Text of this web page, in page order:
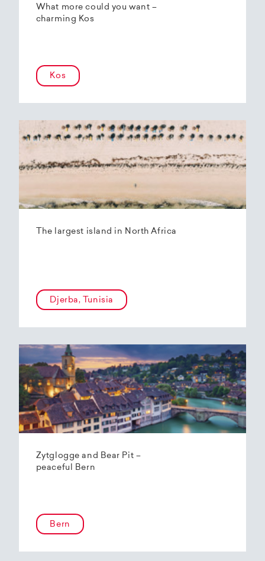
What more could you want –
charming Kos
Kos
The largest island in North Africa
Djerba, Tunisia
Zytglogge and Bear Pit –
peaceful Bern
Bern